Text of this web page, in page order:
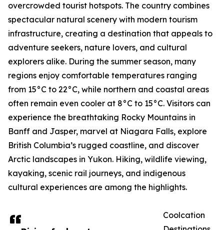
overcrowded tourist hotspots. The country combines
spectacular natural scenery with modern tourism
infrastructure, creating a destination that appeals to
adventure seekers, nature lovers, and cultural
explorers alike. During the summer season, many
regions enjoy comfortable temperatures ranging
from 15°C to 22°C, while northern and coastal areas
often remain even cooler at 8°C to 15°C. Visitors can
experience the breathtaking Rocky Mountains in
Banff and Jasper, marvel at Niagara Falls, explore
British Columbia’s rugged coastline, and discover
Arctic landscapes in Yukon. Hiking, wildlife viewing,
kayaking, scenic rail journeys, and indigenous
cultural experiences are among the highlights.
Coolcation